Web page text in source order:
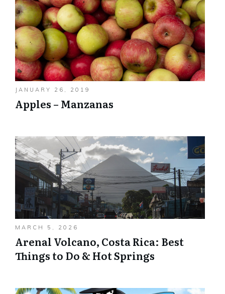
JANUARY 26, 2019
Apples – Manzanas
MARCH 5, 2026
Arenal Volcano, Costa Rica: Best
Things to Do & Hot Springs